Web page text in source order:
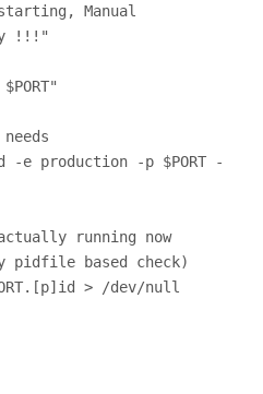
Manual
!!!"
e production -p $PORT -
running now
pidfile based check)
> /dev/null